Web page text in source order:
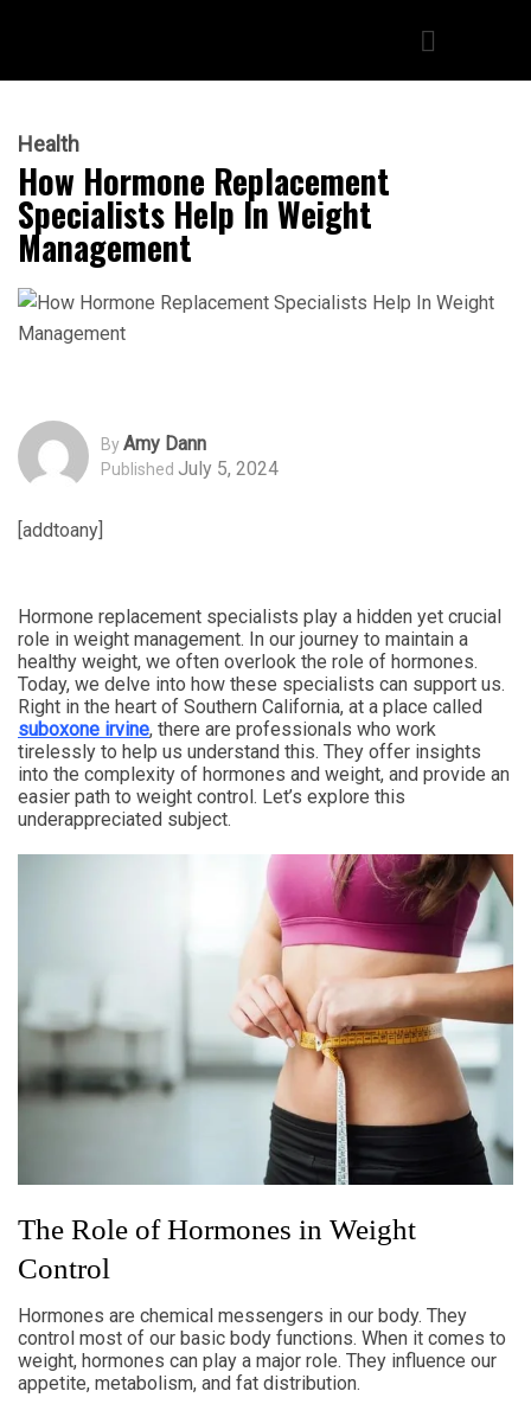
Health
How Hormone Replacement
Specialists Help In Weight
Management
ByAmy Dann
Published July 5, 2024
[addtoany]
Hormone replacement specialists play a hidden yet crucial
role in weight management. In our journey to maintain a
healthy weight, we often overlook the role of hormones.
Today, we delve into how these specialists can support us.
Right in the heart of Southern California, at a place called
suboxone irvine, there are professionals who work
tirelessly to help us understand this. They offer insights
into the complexity of hormones and weight, and provide an
easier path to weight control. Let’s explore this
underappreciated subject.
The Role of Hormones in Weight
Control
Hormones are chemical messengers in our body. They
control most of our basic body functions. When it comes to
weight, hormones can play a major role. They influence our
appetite, metabolism, and fat distribution.